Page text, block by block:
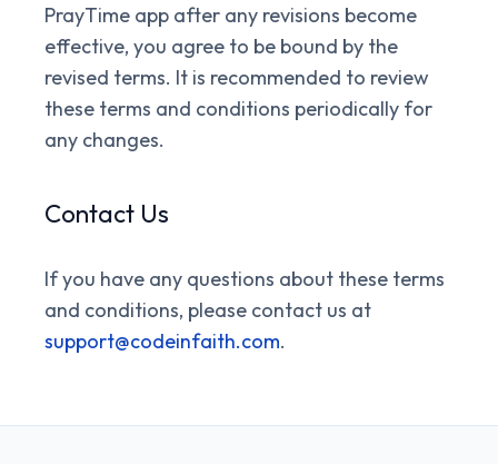
PrayTime app after any revisions become
effective, you agree to be bound by the
revised terms. It is recommended to review
these terms and conditions periodically for
any changes.
Contact Us
If you have any questions about these terms
and conditions, please contact us at
support@codeinfaith.com.